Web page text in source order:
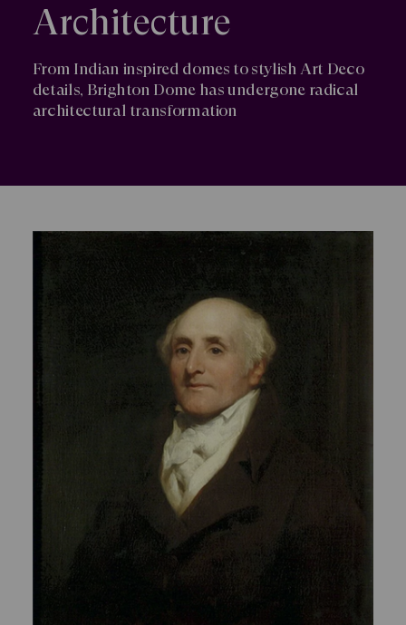
Architecture
From Indian inspired domes to stylish Art Deco
details, Brighton Dome has undergone radical
architectural transformation